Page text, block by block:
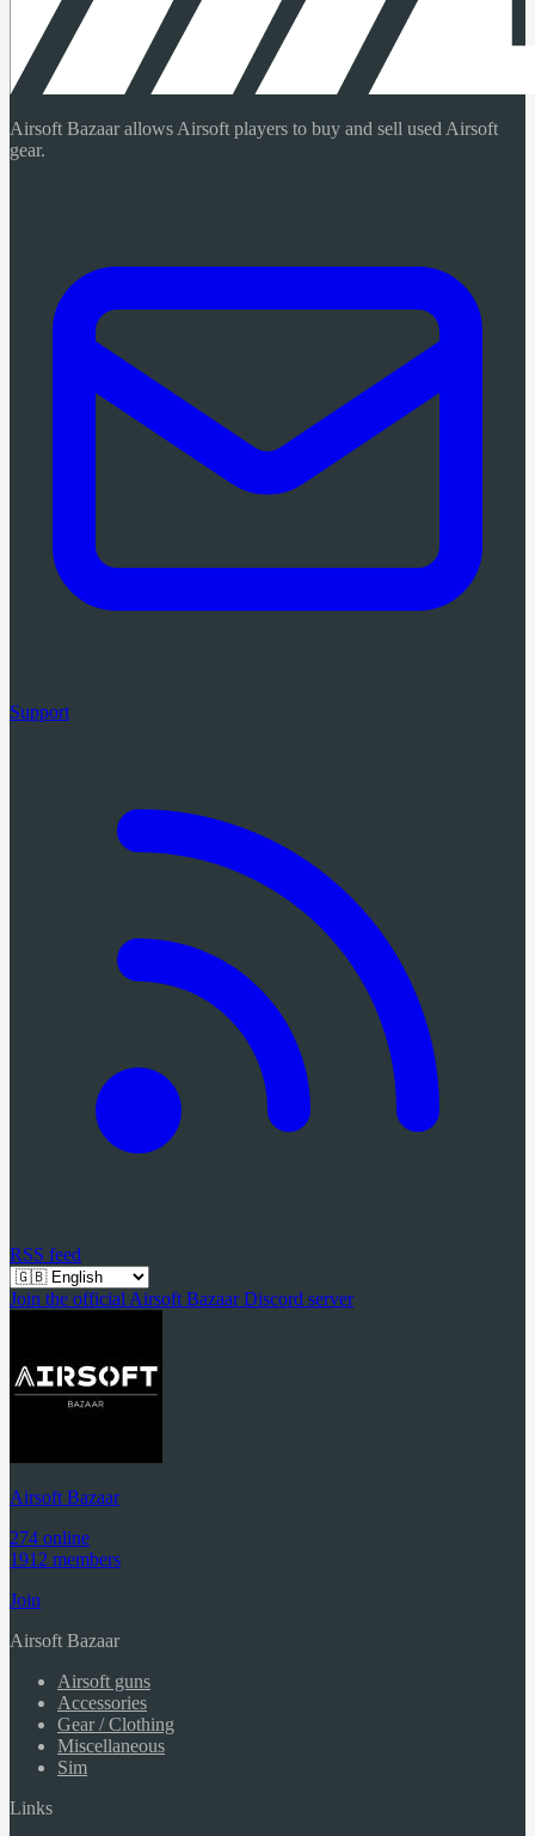
Airsoft Bazaar allows Airsoft players to buy and sell used Airsoft
gear.
Support
RSS feed
Join the official Airsoft Bazaar Discord server
Airsoft Bazaar
274 online
1912 members
Join
Airsoft Bazaar
Airsoft guns
Accessories
Gear / Clothing
Miscellaneous
Sim
Links